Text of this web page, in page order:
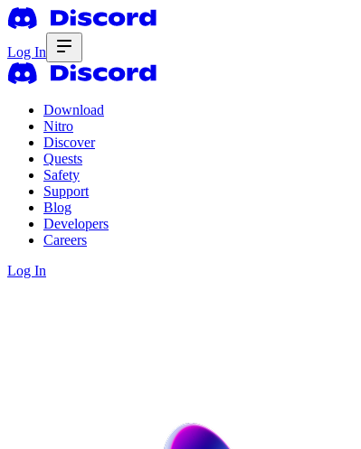
Log In
Download
Nitro
Discover
Quests
Safety
Support
Blog
Developers
Careers
Log In